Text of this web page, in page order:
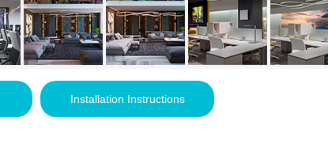
Installation Instructions